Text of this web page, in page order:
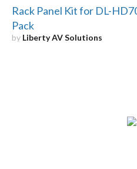
Rack Panel Kit for DL-
Pack
by Liberty AV Solutions